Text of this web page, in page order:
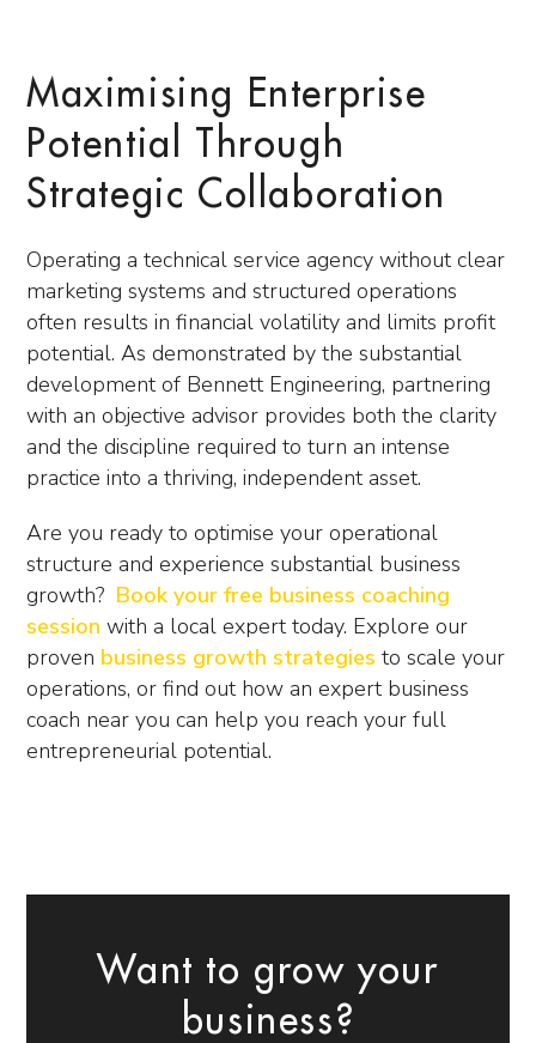
Maximising Enterprise
Potential Through
Strategic Collaboration
Operating a technical service agency without clear
marketing systems and structured operations
often results in financial volatility and limits profit
potential. As demonstrated by the substantial
development of Bennett Engineering, partnering
with an objective advisor provides both the clarity
and the discipline required to turn an intense
practice into a thriving, independent asset.
Are you ready to optimise your operational
structure and experience substantial business
growth? Book your free business coaching
session with a local expert today. Explore our
proven business growth strategies to scale your
operations, or find out how an expert business
coach near you can help you reach your full
entrepreneurial potential.
Want to grow your
business?